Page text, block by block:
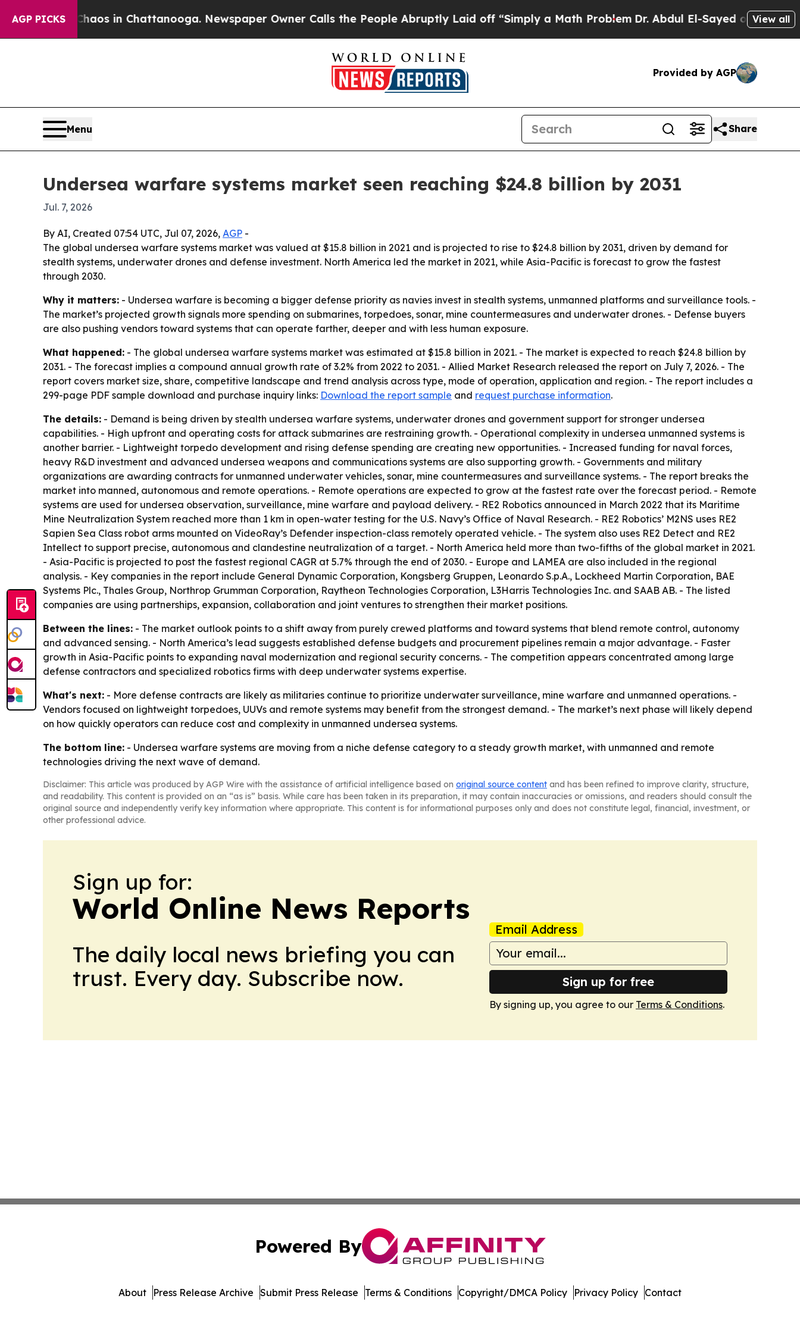
AGP PICKSChaos in Chattanooga. Newspaper Owner Calls the People Abruptly Laid off “Simply a Math ProblemDr. Abdul El-Sayed on HistoricView all
Provided by AGP
Menu Share
Undersea warfare systems market seen reaching $24.8 billion by 2031
Jul. 7, 2026
By AI, Created 07:54 UTC, Jul 07, 2026, AGP -
The global undersea warfare systems market was valued at $15.8 billion in 2021 and is projected to rise to $24.8 billion by 2031, driven by demand for
stealth systems, underwater drones and defense investment. North America led the market in 2021, while Asia-Pacific is forecast to grow the fastest
through 2030.
Why it matters: - Undersea warfare is becoming a bigger defense priority as navies invest in stealth systems, unmanned platforms and surveillance tools. -
The market’s projected growth signals more spending on submarines, torpedoes, sonar, mine countermeasures and underwater drones. - Defense buyers
are also pushing vendors toward systems that can operate farther, deeper and with less human exposure.
What happened: - The global undersea warfare systems market was estimated at $15.8 billion in 2021. - The market is expected to reach $24.8 billion by
2031. - The forecast implies a compound annual growth rate of 3.2% from 2022 to 2031. - Allied Market Research released the report on July 7, 2026. - The
report covers market size, share, competitive landscape and trend analysis across type, mode of operation, application and region. - The report includes a
299-page PDF sample download and purchase inquiry links: Download the report sample and request purchase information.
The details: - Demand is being driven by stealth undersea warfare systems, underwater drones and government support for stronger undersea
capabilities. - High upfront and operating costs for attack submarines are restraining growth. - Operational complexity in undersea unmanned systems is
another barrier. - Lightweight torpedo development and rising defense spending are creating new opportunities. - Increased funding for naval forces,
heavy R&D investment and advanced undersea weapons and communications systems are also supporting growth. - Governments and military
organizations are awarding contracts for unmanned underwater vehicles, sonar, mine countermeasures and surveillance systems. - The report breaks the
market into manned, autonomous and remote operations. - Remote operations are expected to grow at the fastest rate over the forecast period. - Remote
systems are used for undersea observation, surveillance, mine warfare and payload delivery. - RE2 Robotics announced in March 2022 that its Maritime
Mine Neutralization System reached more than 1 km in open-water testing for the U.S. Navy’s Office of Naval Research. - RE2 Robotics’ M2NS uses RE2
Sapien Sea Class robot arms mounted on VideoRay’s Defender inspection-class remotely operated vehicle. - The system also uses RE2 Detect and RE2
Intellect to support precise, autonomous and clandestine neutralization of a target. - North America held more than two-fifths of the global market in 2021.
- Asia-Pacific is projected to post the fastest regional CAGR at 5.7% through the end of 2030. - Europe and LAMEA are also included in the regional
analysis. - Key companies in the report include General Dynamic Corporation, Kongsberg Gruppen, Leonardo S.p.A., Lockheed Martin Corporation, BAE
Systems Plc., Thales Group, Northrop Grumman Corporation, Raytheon Technologies Corporation, L3Harris Technologies Inc. and SAAB AB. - The listed
companies are using partnerships, expansion, collaboration and joint ventures to strengthen their market positions.
Between the lines: - The market outlook points to a shift away from purely crewed platforms and toward systems that blend remote control, autonomy
and advanced sensing. - North America’s lead suggests established defense budgets and procurement pipelines remain a major advantage. - Faster
growth in Asia-Pacific points to expanding naval modernization and regional security concerns. - The competition appears concentrated among large
defense contractors and specialized robotics firms with deep underwater systems expertise.
What's next: - More defense contracts are likely as militaries continue to prioritize underwater surveillance, mine warfare and unmanned operations. -
Vendors focused on lightweight torpedoes, UUVs and remote systems may benefit from the strongest demand. - The market’s next phase will likely depend
on how quickly operators can reduce cost and complexity in unmanned undersea systems.
The bottom line: - Undersea warfare systems are moving from a niche defense category to a steady growth market, with unmanned and remote
technologies driving the next wave of demand.
Disclaimer: This article was produced by AGP Wire with the assistance of artificial intelligence based on original source content and has been refined to improve clarity, structure,
and readability. This content is provided on an “as is” basis. While care has been taken in its preparation, it may contain inaccuracies or omissions, and readers should consult the
original source and independently verify key information where appropriate. This content is for informational purposes only and does not constitute legal, financial, investment, or
other professional advice.
Sign up for:
World Online News Reports
The daily local news briefing you can
trust. Every day. Subscribe now.
Email Address
Sign up for free
By signing up, you agree to our Terms & Conditions.
Powered By
About Press Release Archive Submit Press Release Terms & Conditions Copyright/DMCA Policy Privacy Policy Contact